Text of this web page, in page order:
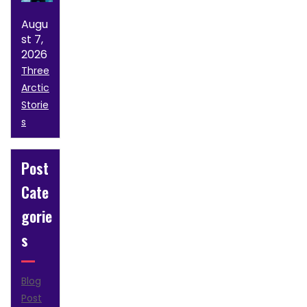
Augu
st 7,
2026
Three
Arctic
Storie
s
Post
Cate
gorie
s
Blog
Post